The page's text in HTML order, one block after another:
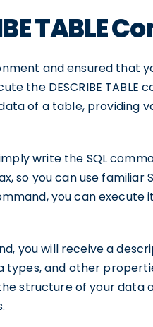
TABLE
and ensured that
the DESCRIBE TABLE
of a table, providing
write the SQL
so you can use
you can execute
you will receive a
and other
structure of your data